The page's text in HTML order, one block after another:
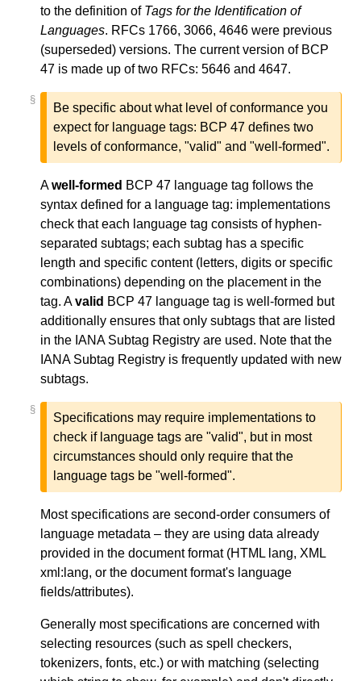
to the definition of Tags for the Identification of
Languages. RFCs 1766, 3066, 4646 were previous
(superseded) versions. The current version of BCP
47 is made up of two RFCs: 5646 and 4647.
§
Be specific about what level of conformance you
expect for language tags: BCP 47 defines two
levels of conformance, "valid" and "well-formed".
Awell-formed BCP 47 language tag follows the
syntax defined for a language tag: implementations
check that each language tag consists of hyphen-
separated subtags; each subtag has a specific
length and specific content (letters, digits or specific
combinations) depending on the placement in the
tag. Avalid BCP 47 language tag is well-formed but
additionally ensures that only subtags that are listed
in the IANA Subtag Registry are used. Note that the
IANA Subtag Registry is frequently updated with new
subtags.
§
Specifications may require implementations to
check if language tags are "valid", but in most
circumstances should only require that the
language tags be "well-formed".
Most specifications are second-order consumers of
language metadata – they are using data already
provided in the document format (HTML lang, XML
xml:lang, or the document format's language
fields/attributes).
Generally most specifications are concerned with
selecting resources (such as spell checkers,
tokenizers, fonts, etc.) or with matching (selecting